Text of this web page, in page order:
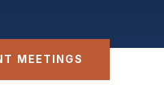
MEETINGS